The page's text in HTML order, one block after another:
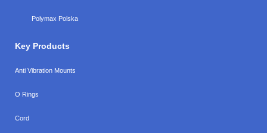
Polymax Polska
Key Products
Anti Vibration Mounts
O Rings
Cord